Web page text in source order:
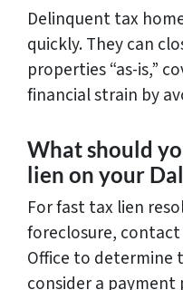
Delinquent tax
quickly. They can
properties “as-is,”
financial strain by
What should
lien on your
For fast tax lien
foreclosure, contact
Office to determine
consider a payment